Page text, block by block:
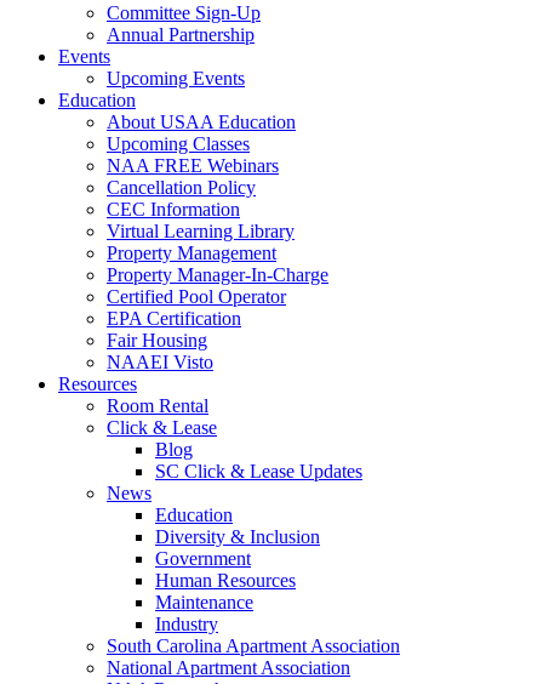
Committee Sign-Up
Annual Partnership
Events
Upcoming Events
Education
About USAA Education
Upcoming Classes
NAA FREE Webinars
Cancellation Policy
CEC Information
Virtual Learning Library
Property Management
Property Manager-In-Charge
Certified Pool Operator
EPA Certification
Fair Housing
NAAEI Visto
Resources
Room Rental
Click & Lease
Blog
SC Click & Lease Updates
News
Education
Diversity & Inclusion
Government
Human Resources
Maintenance
Industry
South Carolina Apartment Association
National Apartment Association